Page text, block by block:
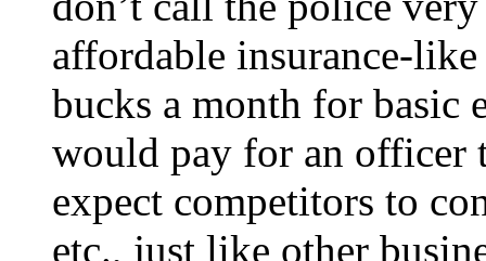
affordable insurance-
bucks a month for basic
would pay for an officer
expect competitors to
etc., just like other